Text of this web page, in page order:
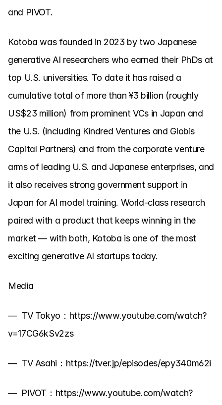
and PIVOT.
Kotoba was founded in 2023 by two Japanese
generative AI researchers who earned their PhDs at
top U.S. universities. To date it has raised a
cumulative total of more than ¥3 billion (roughly
US$23 million) from prominent VCs in Japan and
the U.S. (including Kindred Ventures and Globis
Capital Partners) and from the corporate venture
arms of leading U.S. and Japanese enterprises, and
it also receives strong government support in
Japan for AI model training. World-class research
paired with a product that keeps winning in the
market — with both, Kotoba is one of the most
exciting generative AI startups today.
Media
—  TV Tokyo：https://www.youtube.com/watch?
v=17CG6kSv2zs
—  TV Asahi：https://tver.jp/episodes/epy340m62i
—  PIVOT：https://www.youtube.com/watch?